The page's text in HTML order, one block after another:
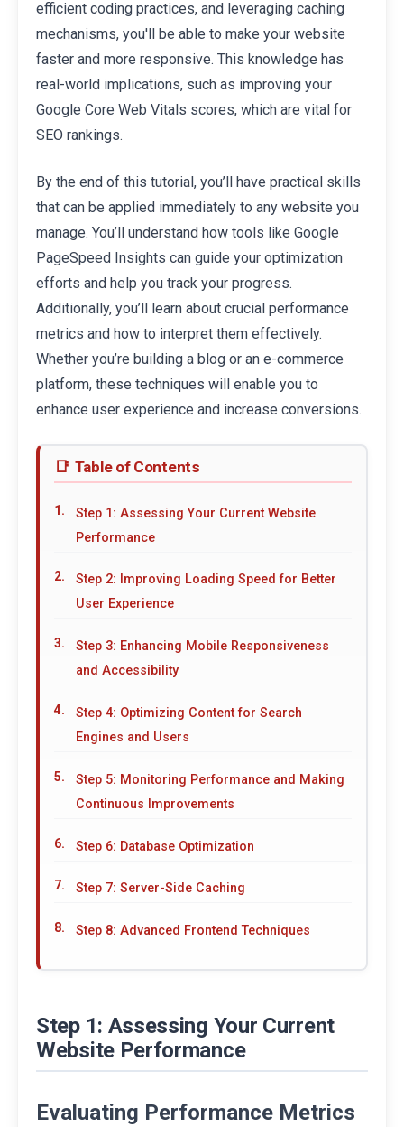
efficient coding practices, and leveraging caching
mechanisms, you'll be able to make your website
faster and more responsive. This knowledge has
real-world implications, such as improving your
Google Core Web Vitals scores, which are vital for
SEO rankings.
By the end of this tutorial, you’ll have practical skills
that can be applied immediately to any website you
manage. You’ll understand how tools like Google
PageSpeed Insights can guide your optimization
efforts and help you track your progress.
Additionally, you’ll learn about crucial performance
metrics and how to interpret them effectively.
Whether you’re building a blog or an e-commerce
platform, these techniques will enable you to
enhance user experience and increase conversions.
Table of Contents
Step 1: Assessing Your Current Website
Performance
Step 2: Improving Loading Speed for Better
User Experience
Step 3: Enhancing Mobile Responsiveness
and Accessibility
Step 4: Optimizing Content for Search
Engines and Users
Step 5: Monitoring Performance and Making
Continuous Improvements
Step 6: Database Optimization
Step 7: Server-Side Caching
Step 8: Advanced Frontend Techniques
Step 1: Assessing Your Current
Website Performance
Evaluating Performance Metrics